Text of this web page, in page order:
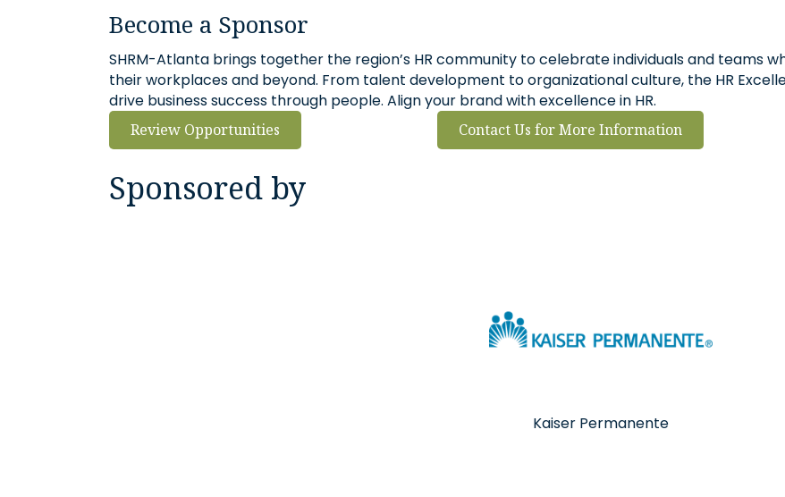
Become a Sponsor
SHRM-Atlanta brings together the region’s HR community to celebrate individuals and teams
their workplaces and beyond. From talent development to organizational culture, the HR
drive business success through people. Align your brand with excellence in HR.
Review Opportunities Contact Us for More Information
Sponsored by
Kaiser Permanente